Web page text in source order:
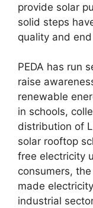
provide solar
solid steps
quality and
PEDA has run
raise
renewable
in schools,
distribution of
solar rooftop
free electricity
consumers,
made
industrial